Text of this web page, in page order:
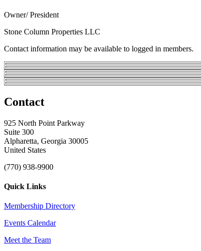
Owner/ President
Stone Column Properties LLC
Contact information may be available to logged in members.
Contact
925 North Point Parkway
Suite 300
Alpharetta, Georgia 30005
United States
(770) 938-9900
Quick Links
Membership Directory
Events Calendar
Meet the Team